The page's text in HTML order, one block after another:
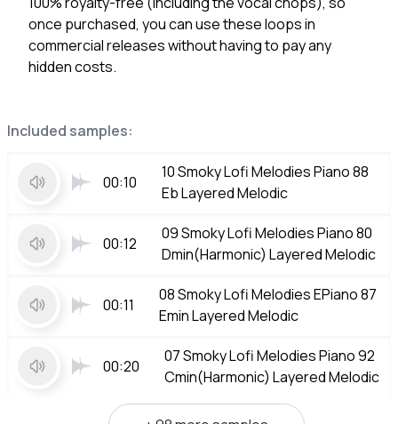
Included samples:
00:10
10 Smoky Lofi Melodies Piano 88
Eb Layered Melodic
00:12
09 Smoky Lofi Melodies Piano 80
Dmin(Harmonic) Layered Melodic
00:11
08 Smoky Lofi Melodies EPiano 87
Emin Layered Melodic
00:20
07 Smoky Lofi Melodies Piano 92
Cmin(Harmonic) Layered Melodic
once purchased, you can use these loops in
commercial releases without having to pay any
hidden costs.